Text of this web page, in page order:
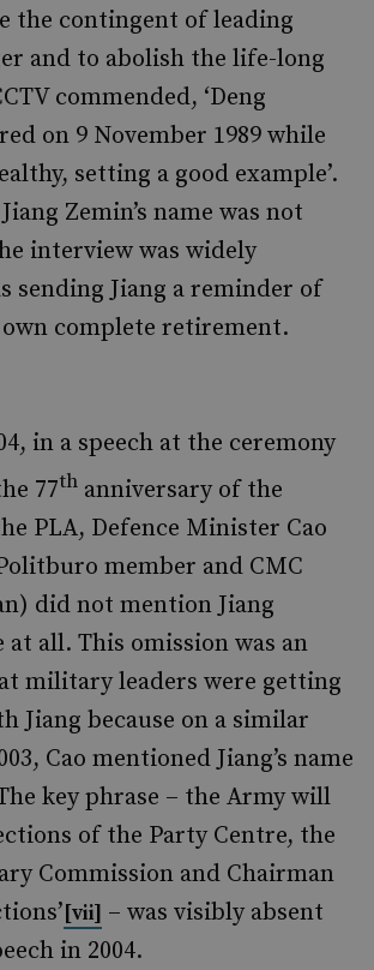
the contingent of leading
and to abolish the life-long
commended, ‘Deng
on 9 November 1989 while
setting a good example’.
Zemin’s name was not
interview was widely
sending Jiang a reminder of
own complete retirement.
in a speech at the ceremony
77th anniversary of the
PLA, Defence Minister Cao
member and CMC
did not mention Jiang
at all. This omission was an
military leaders were getting
Jiang because on a similar
Cao mentioned Jiang’s name
key phrase – the Army will
of the Party Centre, the
Commission and Chairman
[vii] – was visibly absent
in 2004.